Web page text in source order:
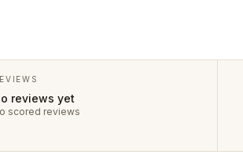
reviews yet
scored reviews